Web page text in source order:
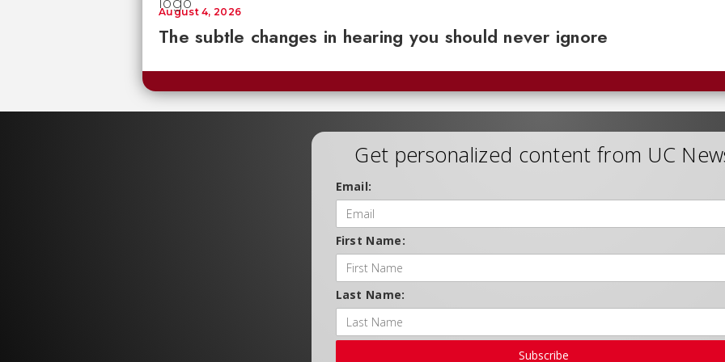
The subtle changes in hearing you should never ignore
August 4, 2026
Get personalized content from UC
Email:
First Name:
Last Name:
Subscribe